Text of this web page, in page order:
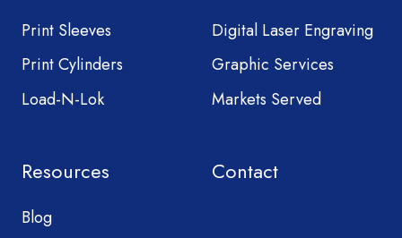
Print Sleeves
Print Cylinders
Load-N-Lok
Digital Laser Engraving
Graphic Services
Markets Served
Resources
Blog
Contact